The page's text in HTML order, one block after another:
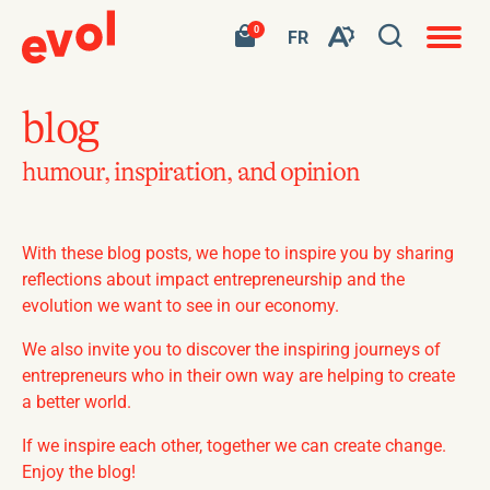
0Your
Go
FRVISITOpen
Open
site
blog
humour, inspiration, and opinion
With these blog posts, we hope to inspire you by sharing
reflections about impact entrepreneurship and the
evolution we want to see in our economy.
We also invite you to discover the inspiring journeys of
entrepreneurs who in their own way are helping to create
a better world.
If we inspire each other, together we can create change.
Enjoy the blog!